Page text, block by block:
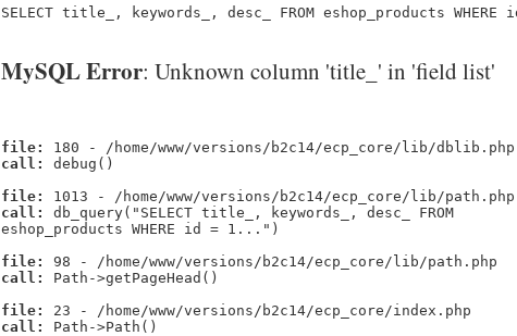
SELECT title_, keywords_, desc_ FROM eshop_products
MySQL Error: Unknown column 'title_' in 'field list'
file:
180 - /home/www/versions/b2c14/ecp_core/lib/dblib.php
call:
debug()
file:
1013 - /home/www/versions/b2c14/ecp_core/lib/path.php
call:
db_query("SELECT title_, keywords_, desc_ FROM
eshop_products WHERE id = 1...")
file:
98 - /home/www/versions/b2c14/ecp_core/lib/path.php
call:
Path->getPageHead()
file:
23 - /home/www/versions/b2c14/ecp_core/index.php
call:
Path->Path()